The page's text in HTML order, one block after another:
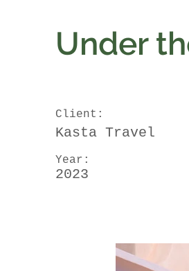
Under
Client:
Kasta Travel
Year:
2023